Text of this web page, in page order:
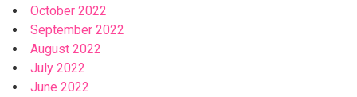
October 2022
September 2022
August 2022
July 2022
June 2022